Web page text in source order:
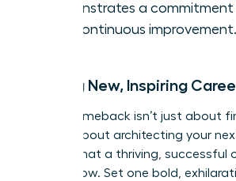
demonstrates a
and continuous improvement.
Setting New, Inspiring
A true comeback isn’t just about
job; it’s about architecting your
Define what a thriving, successful
now. Set one bold,